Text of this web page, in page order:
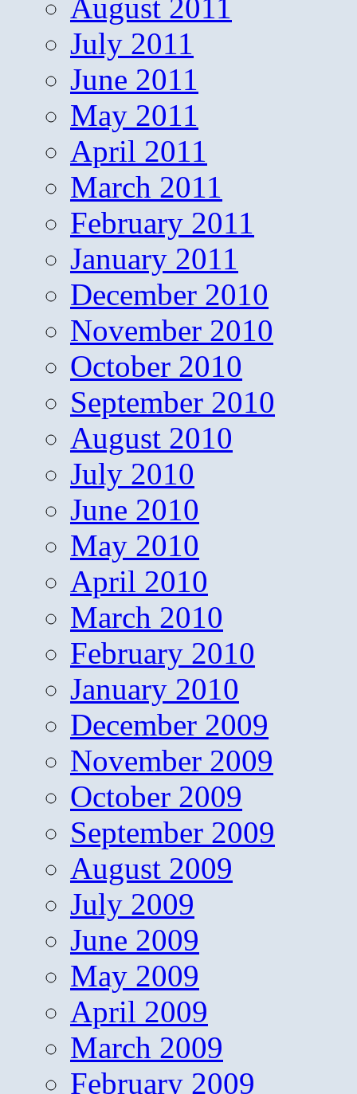
August 2011
July 2011
June 2011
May 2011
April 2011
March 2011
February 2011
January 2011
December 2010
November 2010
October 2010
September 2010
August 2010
July 2010
June 2010
May 2010
April 2010
March 2010
February 2010
January 2010
December 2009
November 2009
October 2009
September 2009
August 2009
July 2009
June 2009
May 2009
April 2009
March 2009
February 2009